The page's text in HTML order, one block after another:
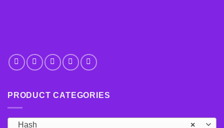
PRODUCT CATEGORIES
×
Hash